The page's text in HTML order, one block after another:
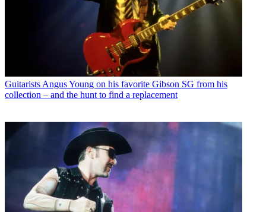
Guitarists Angus Young on his favorite Gibson SG from his
collection – and the hunt to find a replacement